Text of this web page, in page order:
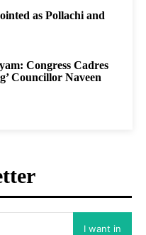
as Pollachi and
Congress Cadres
Councillor Naveen
I want in